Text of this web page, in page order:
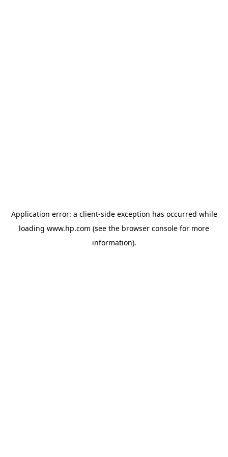
Application error: a client-side exception has occurred while
loading www.hp.com (see the browser console for more
information).